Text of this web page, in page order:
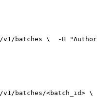
batches \
  -H
batches/<batch_id> \